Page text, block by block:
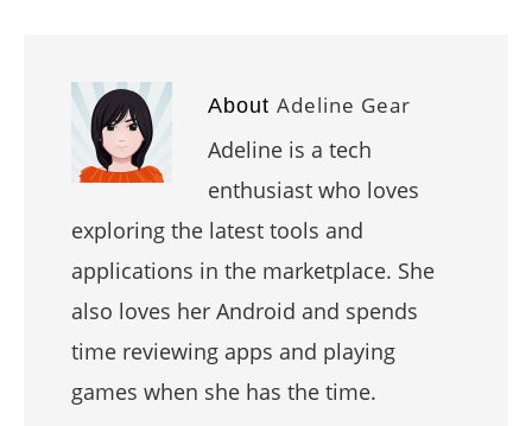
About Adeline Gear
Adeline is a tech
enthusiast who loves
exploring the latest tools and
applications in the marketplace. She
also loves her Android and spends
time reviewing apps and playing
games when she has the time.